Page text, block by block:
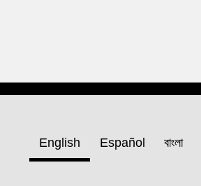
English Español বাংলা